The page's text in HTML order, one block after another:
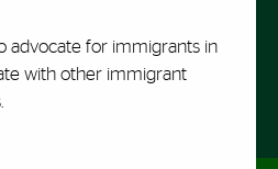
advocate for immigrants in
with other immigrant